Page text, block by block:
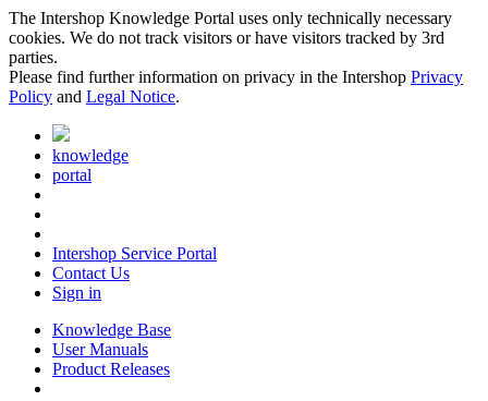
The Intershop Knowledge Portal uses only technically necessary
cookies. We do not track visitors or have visitors tracked by 3rd
parties.
Please find further information on privacy in the Intershop Privacy
Policy and Legal Notice.
knowledge
portal
Intershop Service Portal
Contact Us
Sign in
Knowledge Base
User Manuals
Product Releases